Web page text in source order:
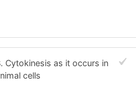
Cytokinesis as it occurs in
cells